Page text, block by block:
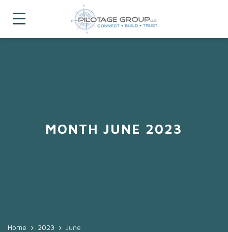
MONTH JUNE 2023
Home 2023 June